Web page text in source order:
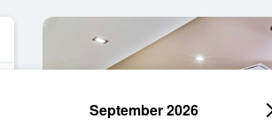
September 2026